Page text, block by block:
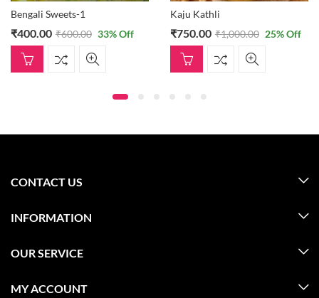
Bengali Sweets-1
₹400.00 ₹600.00 33% Off
Kaju Kathli
₹750.00 ₹1,000.00 25% Off
CONTACT US
INFORMATION
OUR SERVICE
MY ACCOUNT